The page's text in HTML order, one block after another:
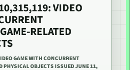
VIDEO
RELATED
GAME WITH CONCURRENT
PHYSICAL OBJECTS ISSUED JUNE 11,